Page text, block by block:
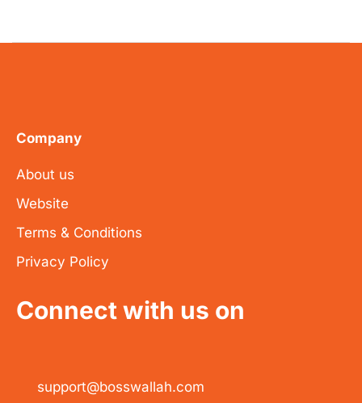
Company
About us
Website
Terms & Conditions
Privacy Policy
Connect with us on
support@bosswallah.com